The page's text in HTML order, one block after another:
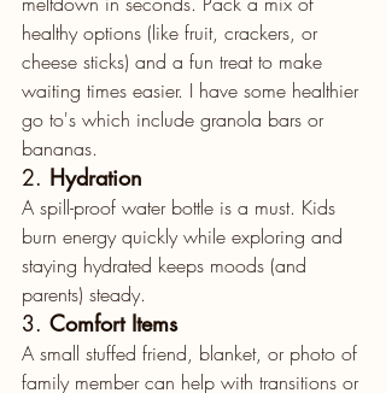
healthy options (like fruit, crackers, or
cheese sticks) and a fun treat to make
waiting times easier. I have some healthier
go to's which include granola bars or
bananas.
2. Hydration
A spill-proof water bottle is a must. Kids
burn energy quickly while exploring and
staying hydrated keeps moods (and
parents) steady.
3. Comfort Items
A small stuffed friend, blanket, or photo of
family member can help with transitions or